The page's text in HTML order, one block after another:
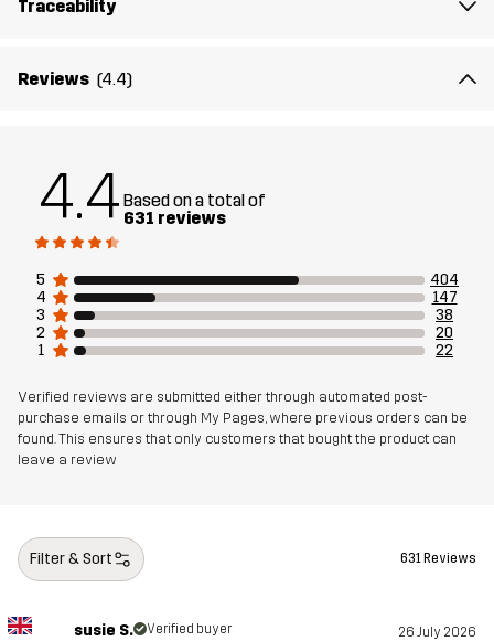
Lining 95% Polyester (Recycled), 5% Polyester
Membrane
Designed for HIKING ALL-ROUND
Article number 10714_2818
Traceability
Reviews (4.4)
4.4 Based on a total of
631 reviews
5
404
4
147
3
38
2
20
1
22
Verified reviews are submitted either through automated post-
purchase emails or through My Pages, where previous orders can be
found. This ensures that only customers that bought the product can
leave a review
Filter & Sort 631 Reviews
susie S. Verified buyer 26 July 2026